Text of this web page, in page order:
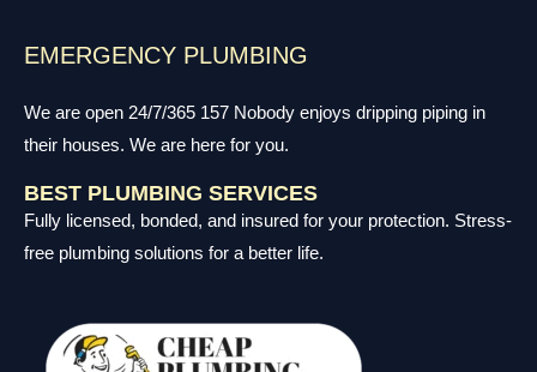
EMERGENCY PLUMBING
We are open 24/7/365 157 Nobody enjoys dripping piping in
their houses. We are here for you.
BEST PLUMBING SERVICES
Fully licensed, bonded, and insured for your protection. Stress-
free plumbing solutions for a better life.